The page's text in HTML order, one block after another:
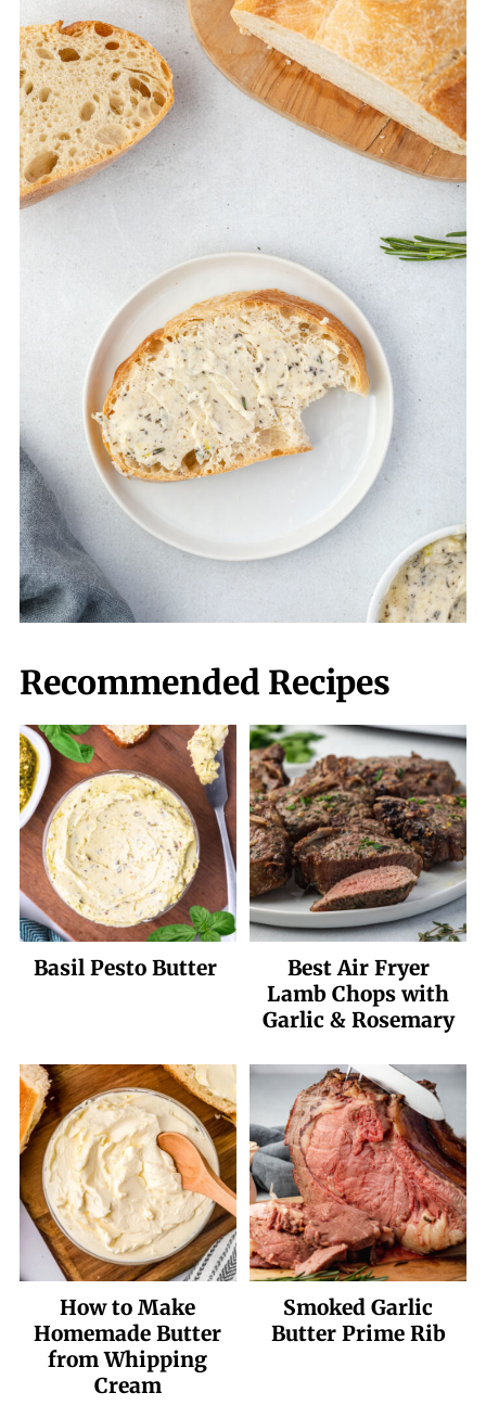
use them.
Recommended Recipes
Basil Pesto Butter
Best Air Fryer
Lamb Chops with
Garlic & Rosemary
How to Make
Homemade Butter
from Whipping
Cream
Smoked Garlic
Butter Prime Rib